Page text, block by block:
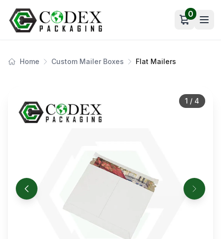
Open cart
0
Home Custom Mailer Boxes Flat Mailers
1 / 4